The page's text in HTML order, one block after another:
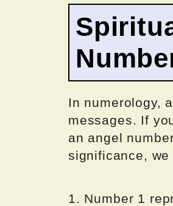
In numerology,
messages. If
an angel
significance,
1. Number 1